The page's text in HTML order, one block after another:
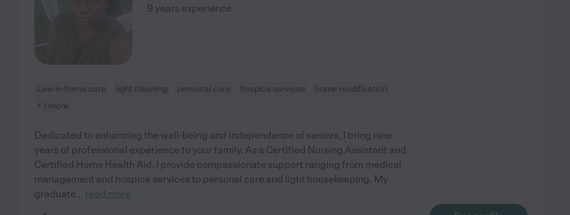
9 years experience
Live-in home care light cleaning personal care hospice services
home modification
+ 1 more
Dedicated to enhancing the well-being and independence of seniors, I bring nine
years of professional experience to your family. As a Certified Nursing Assistant and
Certified Home Health Aid, I provide compassionate support ranging from medical
management and hospice services to personal care and light housekeeping. My
graduate... read more